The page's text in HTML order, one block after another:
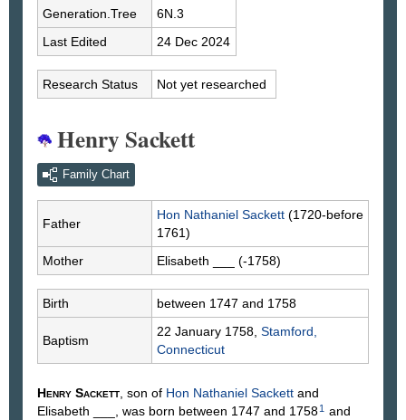
Generation.Tree
6N.3
Last Edited
24 Dec 2024
Research Status Not yet researched
Henry Sackett
Family Chart
Father
Hon Nathaniel Sackett (1720-before
1761)
Mother
Elisabeth (-1758)
Birth between 1747 and 1758
Baptism
22 January 1758, Stamford,
Connecticut
Henry Sackett , son of Hon Nathaniel Sackett and
Elisabeth
, was born between 1747 and 17581 and